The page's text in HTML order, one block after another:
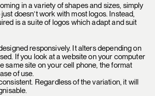
in a variety of shapes and sizes, simply
doesn’t work with most logos. Instead,
is a suite of logos which adapt and suit
responsively. It alters depending on
If you look at a website on your computer
same site on your cell phone, the format
of use.
Regardless of the variation, it will